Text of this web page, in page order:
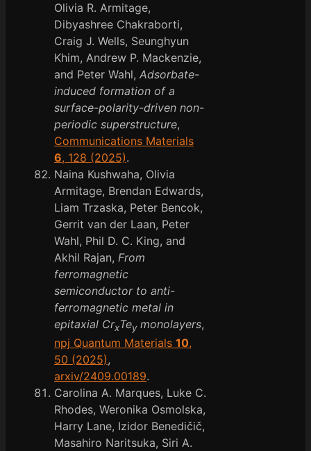
Olivia R. Armitage,
Dibyashree Chakraborti,
Craig J. Wells, Seunghyun
Khim, Andrew P. Mackenzie,
and Peter Wahl, Adsorbate-
induced formation of a
surface-polarity-driven non-
periodic superstructure,
Communications Materials
6, 128 (2025).
Naina Kushwaha, Olivia
Armitage, Brendan Edwards,
Liam Trzaska, Peter Bencok,
Gerrit van der Laan, Peter
Wahl, Phil D. C. King, and
Akhil Rajan, From
ferromagnetic
semiconductor to anti-
ferromagnetic metal in
epitaxial CrxTeymonolayers,
npj Quantum Materials 10,
50 (2025),
arxiv/2409.00189.
Carolina A. Marques, Luke C.
Rhodes, Weronika Osmolska,
Harry Lane, Izidor Benedičič,
Masahiro Naritsuka, Siri A.